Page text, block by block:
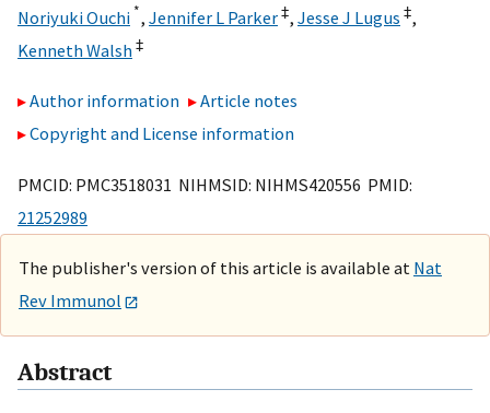
Noriyuki Ouchi *, Jennifer L Parker‡, Jesse J Lugus ‡,
Kenneth Walsh‡
Author information
Article notes
Copyright and License information
PMCID: PMC3518031 NIHMSID: NIHMS420556 PMID:
21252989
The publisher's version of this article is available at Nat
Rev Immunol
Abstract